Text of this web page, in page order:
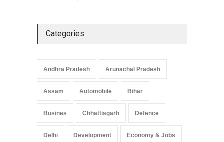
Categories
Andhra Pradesh Arunachal Pradesh
Assam Automobile Bihar
Busines Chhattisgarh Defence
Delhi Development Economy & Jobs